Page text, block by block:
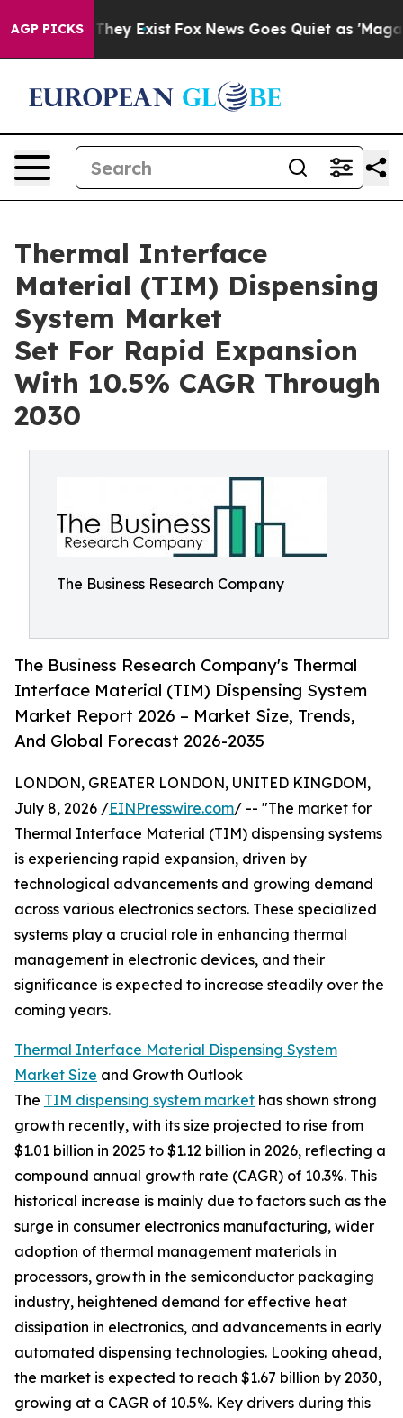
AGP PICKSThey Exist Fox News Goes Quiet as 'Maga
Thermal Interface
Material (TIM) Dispensing
System Market
Set For Rapid Expansion
With 10.5% CAGR Through
2030
The Business Research Company
The Business Research Company's Thermal
Interface Material (TIM) Dispensing System
Market Report 2026 – Market Size, Trends,
And Global Forecast 2026-2035
LONDON, GREATER LONDON, UNITED KINGDOM,
July 8, 2026 /EINPresswire.com/ -- "The market for
Thermal Interface Material (TIM) dispensing systems
is experiencing rapid expansion, driven by
technological advancements and growing demand
across various electronics sectors. These specialized
systems play a crucial role in enhancing thermal
management in electronic devices, and their
significance is expected to increase steadily over the
coming years.
Thermal Interface Material Dispensing System
Market Size and Growth Outlook
The TIM dispensing system market has shown strong
growth recently, with its size projected to rise from
$1.01 billion in 2025 to $1.12 billion in 2026, reflecting a
compound annual growth rate (CAGR) of 10.3%. This
historical increase is mainly due to factors such as the
surge in consumer electronics manufacturing, wider
adoption of thermal management materials in
processors, growth in the semiconductor packaging
industry, heightened demand for effective heat
dissipation in electronics, and advancements in early
automated dispensing technologies. Looking ahead,
the market is expected to reach $1.67 billion by 2030,
growing at a CAGR of 10.5%. Key drivers during this